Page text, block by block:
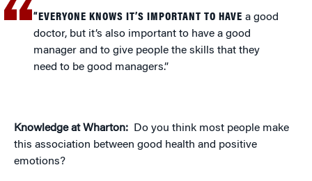
“EVERYONE KNOWS IT’S IMPORTANT TO HAVE a good
doctor, but it’s also important to have a good
manager and to give people the skills that they
need to be good managers.”
Knowledge at Wharton:
Do you think most people make
this association between good health and positive
emotions?